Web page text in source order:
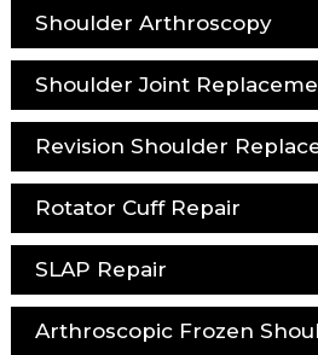
Shoulder Arthroscopy
Shoulder Joint
Revision Shoulder
Rotator Cuff Repair
SLAP Repair
Arthroscopic Frozen